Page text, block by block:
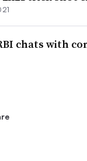
chats with